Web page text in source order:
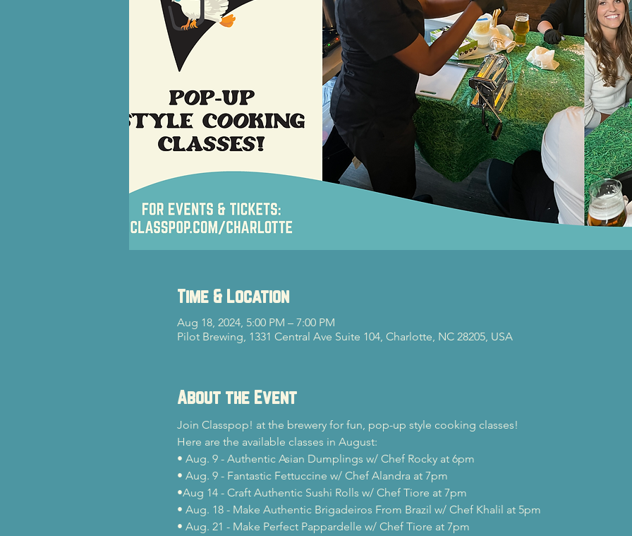
Time & Location
Aug 18, 2024, 5:00 PM – 7:00 PM
Pilot Brewing, 1331 Central Ave Suite 104, Charlotte, NC 28205, USA
About the Event
Join Classpop! at the brewery for fun, pop-up style cooking classes!
Here are the available classes in August:
• Aug. 9 - Authentic Asian Dumplings w/ Chef Rocky at 6pm
• Aug. 9 - Fantastic Fettuccine w/ Chef Alandra at 7pm
•Aug 14 - Craft Authentic Sushi Rolls w/ Chef Tiore at 7pm
• Aug. 18 - Make Authentic Brigadeiros From Brazil w/ Chef Khalil at 5pm
• Aug. 21 - Make Perfect Pappardelle w/ Chef Tiore at 7pm